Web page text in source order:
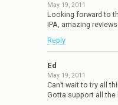
May 19, 2011
Looking forward to
IPA, amazing
Reply
Ed
May 19, 2011
Can’t wait to try all
Gotta support all the